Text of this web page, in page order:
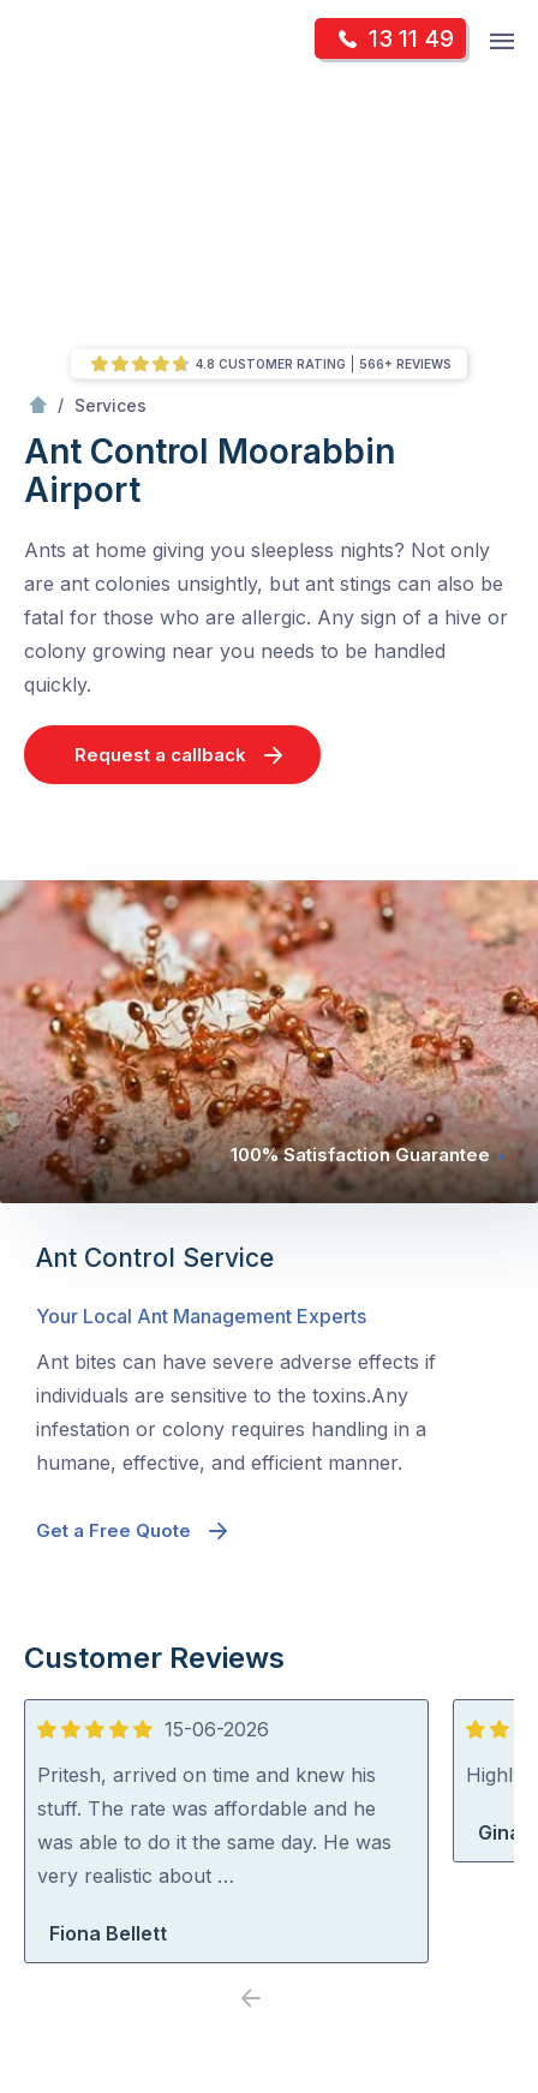
13 11 49
/ Services
Ant Control Moorabbin
Airport
Ants at home giving you sleepless nights? Not only
are ant colonies unsightly, but ant stings can also be
fatal for those who are allergic. Any sign of a hive or
colony growing near you needs to be handled
quickly.
Request a callback
4.8 CUSTOMER RATING 566+ REVIEWS
100% Satisfaction Guarantee
Ant Control Service
Your Local Ant Management Experts
Ant bites can have severe adverse effects if
individuals are sensitive to the toxins.Any
infestation or colony requires handling in a
humane, effective, and efficient manner.
Get a Free Quote
Customer Reviews
5
out
of
5
15-06-2026
Pritesh, arrived on time and knew his
stuff. The rate was affordable and he
was able to do it the same day. He was
very realistic about …
Fiona Bellett
5
out
Highly
Gina
Previous